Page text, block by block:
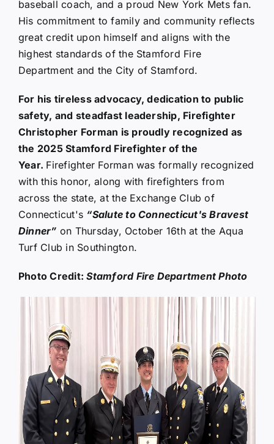
baseball coach, and a proud New York Mets fan.
His commitment to family and community reflects
great credit upon himself and aligns with the
highest standards of the Stamford Fire
Department and the City of Stamford.
For his tireless advocacy, dedication to public
safety, and steadfast leadership, Firefighter
Christopher Forman is proudly recognized as
the 2025 Stamford Firefighter of the
Year. Firefighter Forman was formally recognized
with this honor, along with firefighters from
across the state, at the Exchange Club of
Connecticut's “Salute to Connecticut's Bravest
Dinner” on Thursday, October 16th at the Aqua
Turf Club in Southington.
Photo Credit:Stamford Fire Department Photo